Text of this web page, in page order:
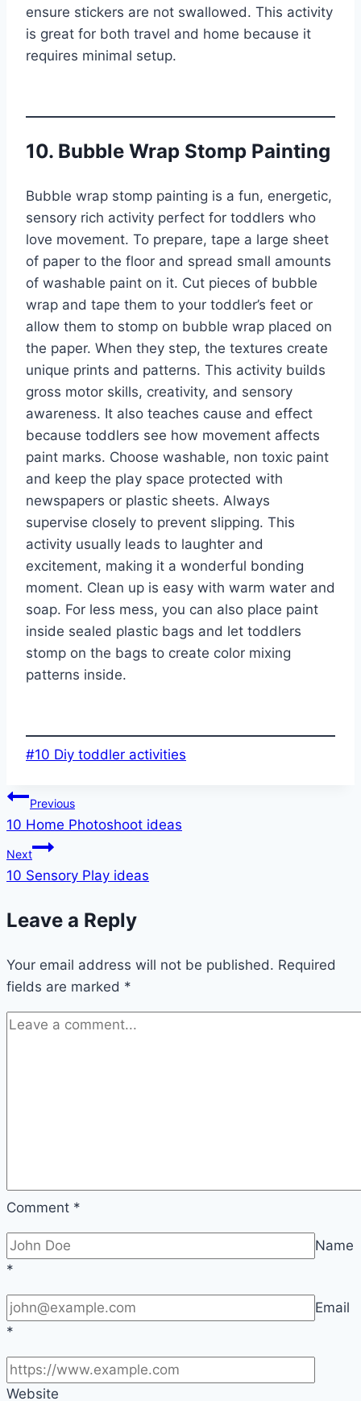
ensure stickers are not swallowed. This activity
is great for both travel and home because it
requires minimal setup.
10. Bubble Wrap Stomp Painting
Bubble wrap stomp painting is a fun, energetic,
sensory rich activity perfect for toddlers who
love movement. To prepare, tape a large sheet
of paper to the floor and spread small amounts
of washable paint on it. Cut pieces of bubble
wrap and tape them to your toddler’s feet or
allow them to stomp on bubble wrap placed on
the paper. When they step, the textures create
unique prints and patterns. This activity builds
gross motor skills, creativity, and sensory
awareness. It also teaches cause and effect
because toddlers see how movement affects
paint marks. Choose washable, non toxic paint
and keep the play space protected with
newspapers or plastic sheets. Always
supervise closely to prevent slipping. This
activity usually leads to laughter and
excitement, making it a wonderful bonding
moment. Clean up is easy with warm water and
soap. For less mess, you can also place paint
inside sealed plastic bags and let toddlers
stomp on the bags to create color mixing
patterns inside.
Post
#10 Diy toddler activities
Post
navigation
Previous
10 Home Photoshoot ideas
Next
10 Sensory Play ideas
Leave a Reply
Your email address will not be published. Required
fields are marked *
Comment *
Name
*
Email
*
Website